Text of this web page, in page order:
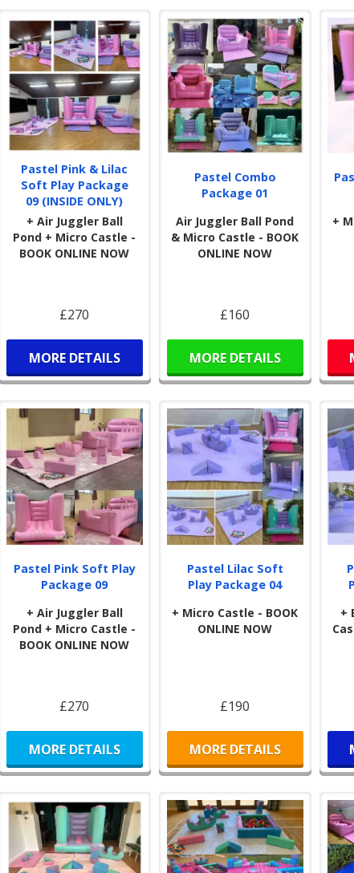
Pastel Pink & Lilac
Soft Play Package
09 (INSIDE ONLY)
+ Air Juggler Ball
Pond + Micro Castle -
BOOK ONLINE NOW
£270
MORE DETAILS
Pastel Combo
Package 01
Air Juggler Ball Pond
& Micro Castle - BOOK
ONLINE NOW
£160
MORE DETAILS
+
Pastel Pink Soft Play
Package 09
+ Air Juggler Ball
Pond + Micro Castle -
BOOK ONLINE NOW
£270
MORE DETAILS
Pastel Lilac Soft
Play Package 04
+ Micro Castle - BOOK
ONLINE NOW
£190
MORE DETAILS
+